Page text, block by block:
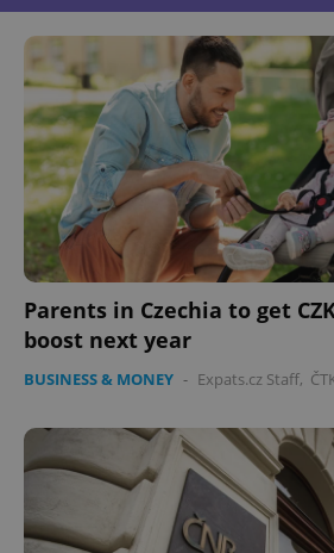
Parents in Czechia to get
boost next year
BUSINESS & MONEY - Expats.cz Staff,